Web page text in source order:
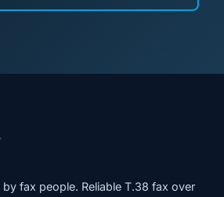
fax people. Reliable T.38 fax over